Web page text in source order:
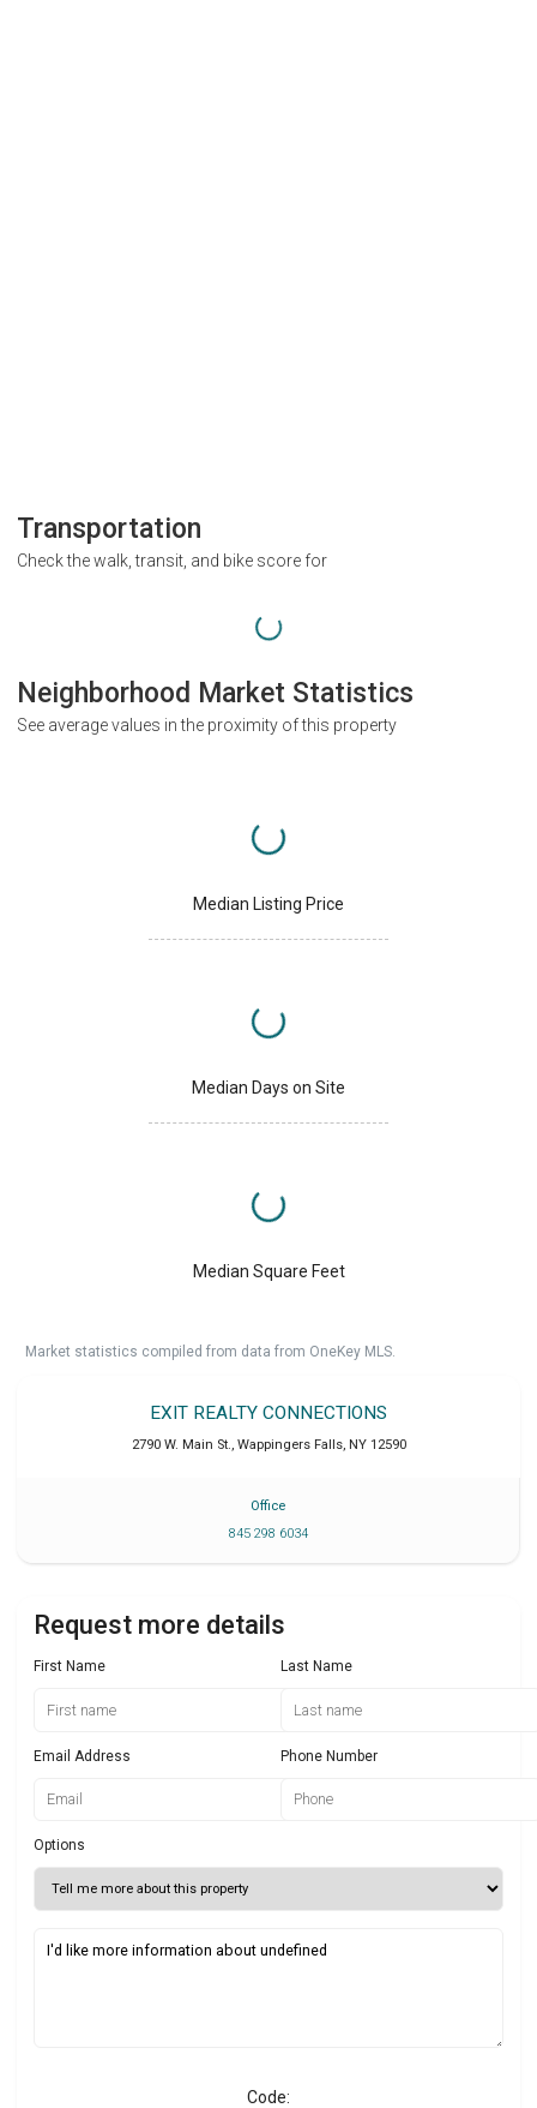
Transportation
Check the walk, transit, and bike score for
Neighborhood Market Statistics
See average values in the proximity of this property
Median Listing Price
Median Days on Site
Median Square Feet
Market statistics compiled from data from OneKey MLS.
EXIT REALTY CONNECTIONS
2790 W. Main St., Wappingers Falls, NY 12590
Office
845 298 6034
Request more details
First Name Last Name
Email Address Phone Number
Options
Code: